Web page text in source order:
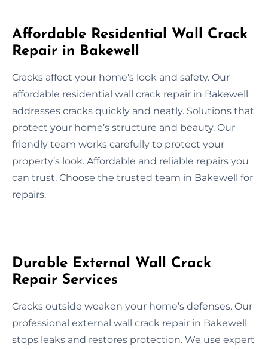
Affordable Residential Wall Crack
Repair in Bakewell
Cracks affect your home’s look and safety. Our
affordable residential wall crack repair in Bakewell
addresses cracks quickly and neatly. Solutions that
protect your home’s structure and beauty. Our
friendly team works carefully to protect your
property’s look. Affordable and reliable repairs you
can trust. Choose the trusted team in Bakewell for
repairs.
Durable External Wall Crack
Repair Services
Cracks outside weaken your home’s defenses. Our
professional external wall crack repair in Bakewell
stops leaks and restores protection. We use expert